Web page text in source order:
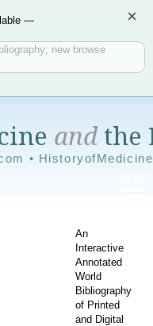
—
new browse
×
andthe
•
An
Interactive
Annotated
World
Bibliography
of Printed
and Digital